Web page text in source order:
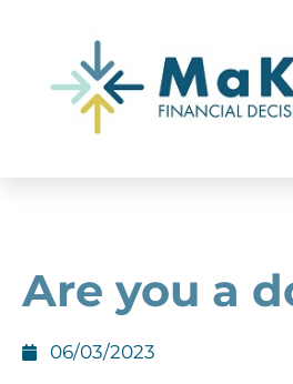
Are you a
06/03/2023